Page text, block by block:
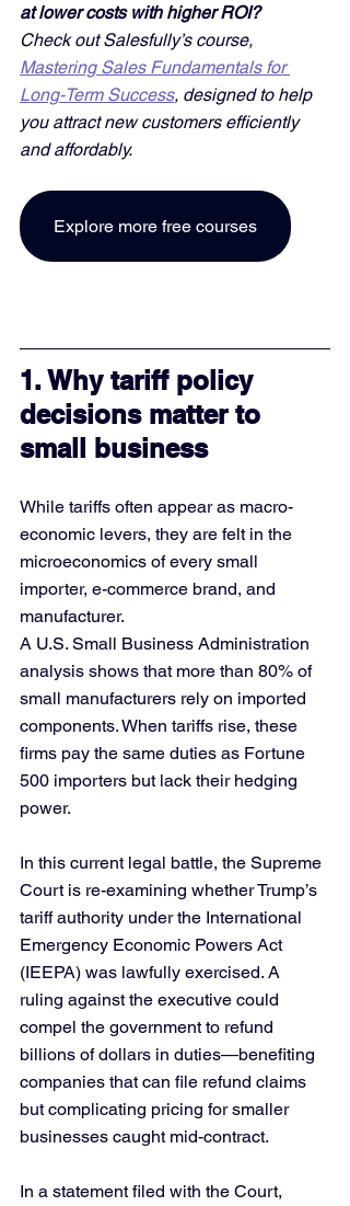
at lower costs with higher ROI?
Check out Salesfully’s course,
Mastering Sales Fundamentals for
Long-Term Success, designed to help
you attract new customers efficiently
and affordably.
Explore more free courses
1. Why tariff policy
decisions matter to
small business
While tariffs often appear as macro-
economic levers, they are felt in the
microeconomics of every small
importer, e-commerce brand, and
manufacturer.
A U.S. Small Business Administration
analysis shows that more than 80% of
small manufacturers rely on imported
components. When tariffs rise, these
firms pay the same duties as Fortune
500 importers but lack their hedging
power.
In this current legal battle, the Supreme
Court is re-examining whether Trump’s
tariff authority under the International
Emergency Economic Powers Act
(IEEPA) was lawfully exercised. A
ruling against the executive could
compel the government to refund
billions of dollars in duties—benefiting
companies that can file refund claims
but complicating pricing for smaller
businesses caught mid-contract.
In a statement filed with the Court,